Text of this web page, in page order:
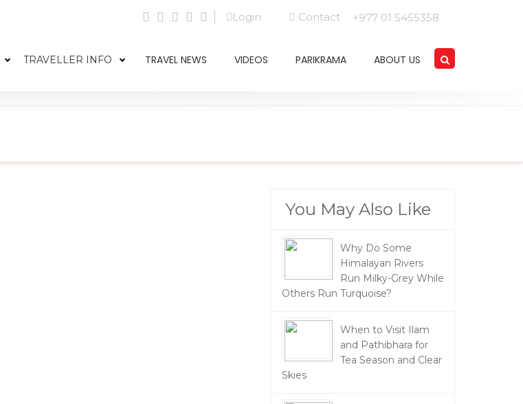
Login Contact +977 01 5455358
TRAVELLER INFO TRAVEL NEWS VIDEOS PARIKRAMA ABOUT US
You May Also Like
Why Do Some
Himalayan Rivers
Run Milky-Grey While
Others Run Turquoise?
When to Visit Ilam
and Pathibhara for
Tea Season and Clear
Skies